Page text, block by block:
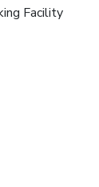
Facility